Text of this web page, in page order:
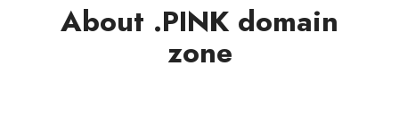
About .PINK domain
zone